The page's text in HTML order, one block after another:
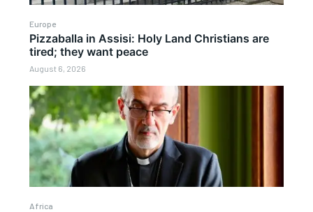
Europe
Pizzaballa in Assisi: Holy Land Christians are
tired; they want peace
August 6, 2026
Africa